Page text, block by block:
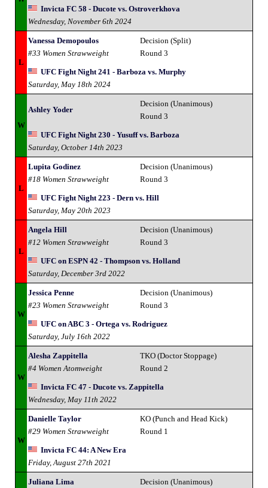
Invicta FC 58 - Ducote vs. Ostroverkhova
Wednesday, November 6th 2024
L
Vanessa Demopoulos
#33 Women Strawweight
Decision (Split)
Round 3
UFC Fight Night 241 - Barboza vs. Murphy
Saturday, May 18th 2024
W
Ashley Yoder
Decision (Unanimous)
Round 3
UFC Fight Night 230 - Yusuff vs. Barboza
Saturday, October 14th 2023
L
Lupita Godinez
#18 Women Strawweight
Decision (Unanimous)
Round 3
UFC Fight Night 223 - Dern vs. Hill
Saturday, May 20th 2023
L
Angela Hill
#12 Women Strawweight
Decision (Unanimous)
Round 3
UFC on ESPN 42 - Thompson vs. Holland
Saturday, December 3rd 2022
W
Jessica Penne
#23 Women Strawweight
Decision (Unanimous)
Round 3
UFC on ABC 3 - Ortega vs. Rodriguez
Saturday, July 16th 2022
W
Alesha Zappitella
#4 Women Atomweight
TKO (Doctor Stoppage)
Round 2
Invicta FC 47 - Ducote vs. Zappitella
Wednesday, May 11th 2022
W
Danielle Taylor
#29 Women Strawweight
KO (Punch and Head Kick)
Round 1
Invicta FC 44: A New Era
Friday, August 27th 2021
Juliana Lima
Decision (Unanimous)